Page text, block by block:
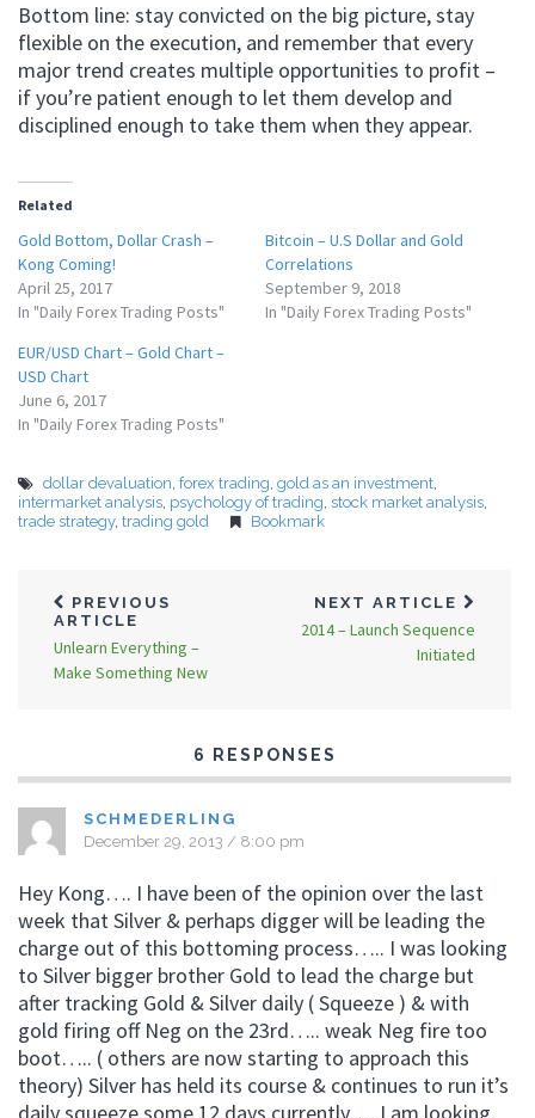
Bottom line: stay convicted on the big picture, stay
flexible on the execution, and remember that every
major trend creates multiple opportunities to profit –
if you’re patient enough to let them develop and
disciplined enough to take them when they appear.
Related
Gold Bottom, Dollar Crash –
Kong Coming!
April 25, 2017
In "Daily Forex Trading Posts"
Bitcoin – U.S Dollar and Gold
Correlations
September 9, 2018
In "Daily Forex Trading Posts"
EUR/USD Chart – Gold Chart –
USD Chart
June 6, 2017
In "Daily Forex Trading Posts"
dollar devaluation, forex trading, gold as an investment,
intermarket analysis, psychology of trading, stock market analysis,
trade strategy, trading gold Bookmark
PREVIOUS
ARTICLE
Unlearn Everything –
Make Something New
NEXT ARTICLE
2014 – Launch Sequence
Initiated
6 RESPONSES
SCHMEDERLING
December 29, 2013 / 8:00 pm
Hey Kong…. I have been of the opinion over the last
week that Silver & perhaps digger will be leading the
charge out of this bottoming process….. I was looking
to Silver bigger brother Gold to lead the charge but
after tracking Gold & Silver daily ( Squeeze ) & with
gold firing off Neg on the 23rd….. weak Neg fire too
boot….. ( others are now starting to approach this
theory) Silver has held its course & continues to run it’s